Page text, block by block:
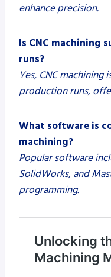
enhance precision.
Is CNC machining
runs?
Yes, CNC
production runs,
What software is
machining?
Popular software
SolidWorks, and
programming.